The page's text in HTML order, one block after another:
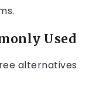
Used
alternatives